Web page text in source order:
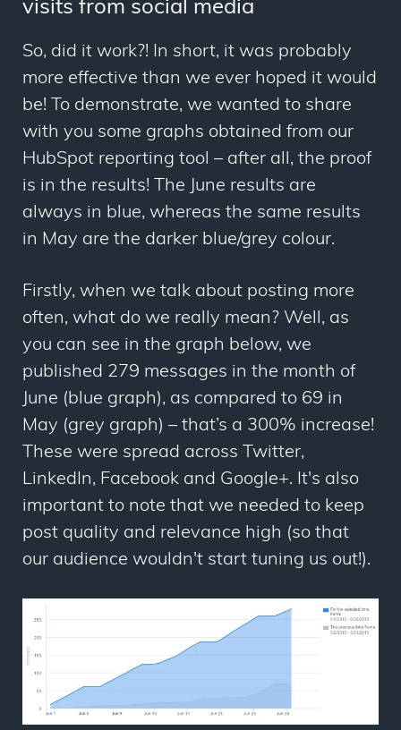
visits from social media
So, did it work?! In short, it was probably
more effective than we ever hoped it would
be! To demonstrate, we wanted to share
with you some graphs obtained from our
HubSpot reporting tool – after all, the proof
is in the results! The June results are
always in blue, whereas the same results
in May are the darker blue/grey colour.
Firstly, when we talk about posting more
often, what do we really mean? Well, as
you can see in the graph below, we
published 279 messages in the month of
June (blue graph), as compared to 69 in
May (grey graph) – that’s a 300% increase!
These were spread across Twitter,
LinkedIn, Facebook and Google+. It's also
important to note that we needed to keep
post quality and relevance high (so that
our audience wouldn't start tuning us out!).